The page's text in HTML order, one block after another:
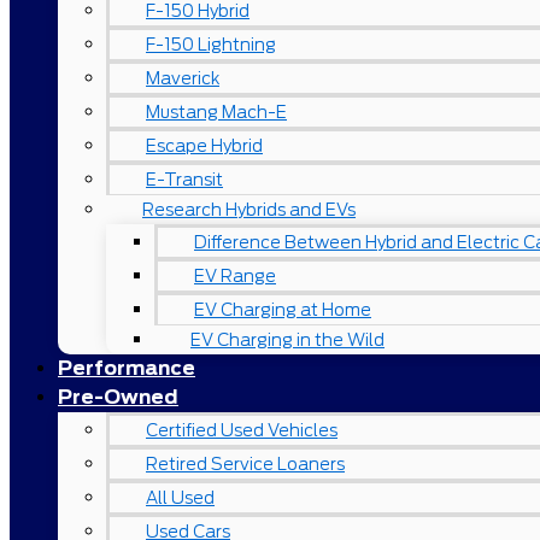
F-150 Hybrid
F-150 Lightning
Maverick
Mustang Mach-E
Escape Hybrid
E-Transit
Research Hybrids and EVs
Difference Between Hybrid and Electric
EV Range
EV Charging at Home
EV Charging in the Wild
Performance
Pre-Owned
Certified Used Vehicles
Retired Service Loaners
All Used
Used Cars